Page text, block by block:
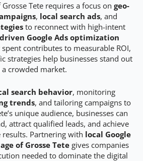
Grosse Tete requires a focus on geo-
, local search ads, and
to reconnect with high-intent
Google Ads optimization
contributes to measurable ROI,
strategies help businesses stand out
a crowded market.
search behavior, monitoring
trends, and tailoring campaigns to
unique audience, businesses can
attract qualified leads, and achieve
Partnering with local Google
of Grosse Tete gives companies
needed to dominate the digital